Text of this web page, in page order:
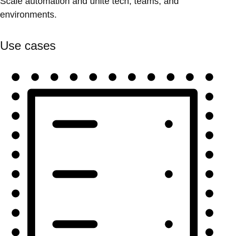
environments.
Use cases